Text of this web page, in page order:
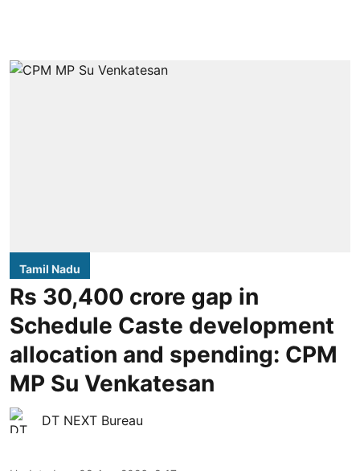
Tamil Nadu
Rs 30,400 crore gap in
Schedule Caste development
allocation and spending: CPM
MP Su Venkatesan
DT NEXT Bureau